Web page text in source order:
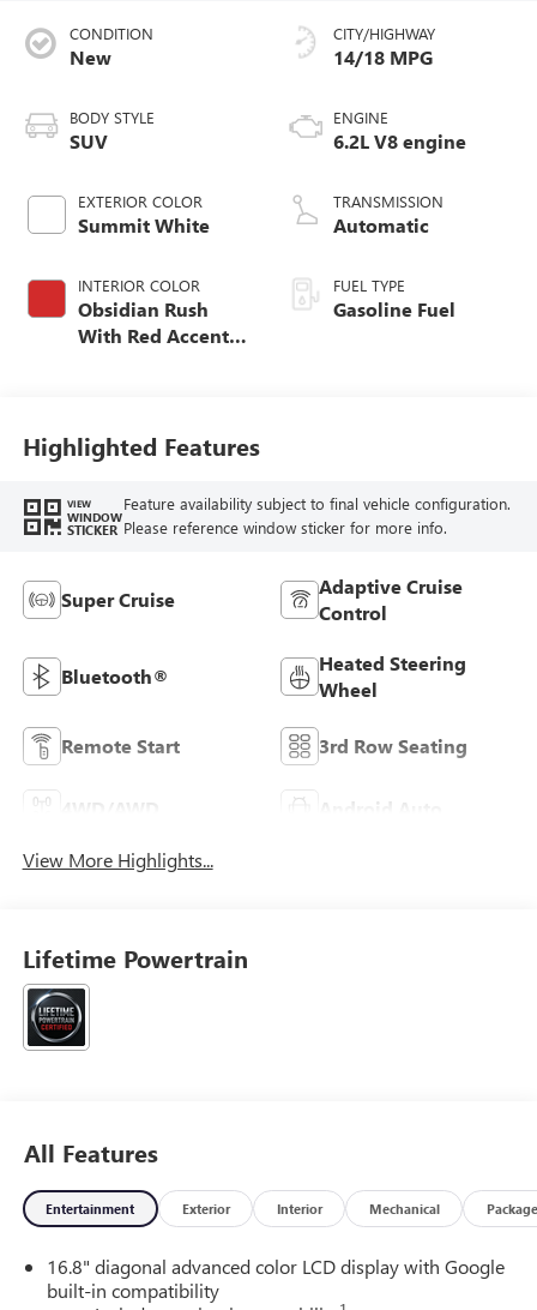
CONDITION
New
BODY STYLE
SUV
EXTERIOR COLOR
Summit White
INTERIOR COLOR
Obsidian Rush
With Red Accents,
CITY/HIGHWAY
14/18 MPG
ENGINE
6.2L V8 engine
TRANSMISSION
Automatic
FUEL TYPE
Gasoline Fuel
Highlighted Features
VIEW
WINDOW
STICKER
Feature availability subject to final vehicle configuration.
Please reference window sticker for more info.
Super Cruise
Adaptive Cruise
Control
Bluetooth®
Heated Steering
Wheel
Remote Start 3rd Row Seating
Android Auto
View More Highlights...
Lifetime Powertrain
All Features
Entertainment Exterior Interior Mechanical Package
16.8" diagonal advanced color LCD display with Google
built-in compatibility